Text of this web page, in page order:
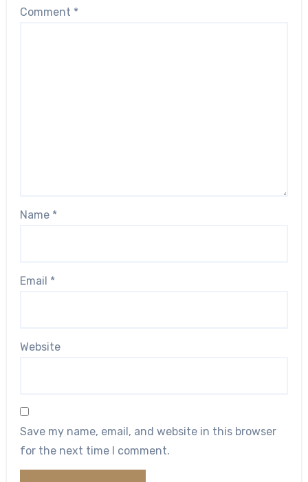
Comment *
Name *
Email *
Website
Save my name, email, and website in this browser
for the next time I comment.